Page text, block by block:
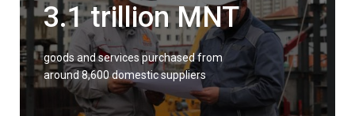
3.1 trillion MNT
goods and services purchased from
around 8,600 domestic suppliers